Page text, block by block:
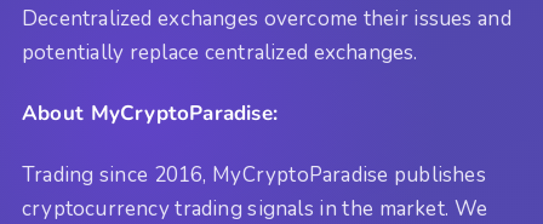
Decentralized exchanges overcome their issues and
potentially replace centralized exchanges.
About MyCryptoParadise:
Trading since 2016, MyCryptoParadise publishes
cryptocurrency trading signals in the market. We